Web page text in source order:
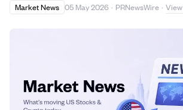
Market News 05 May 2026 · PRNewsWire ·